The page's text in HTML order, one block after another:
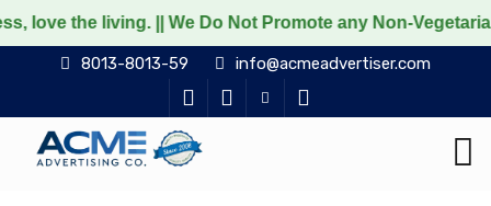
|| We Do Not Promote any Non-Vegetarian food
8013-8013-59 info@acmeadvertiser.com